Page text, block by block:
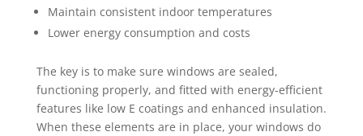
Maintain consistent indoor temperatures
Lower energy consumption and costs
The key is to make sure windows are sealed,
functioning properly, and fitted with energy-efficient
features like low E coatings and enhanced insulation.
When these elements are in place, your windows do